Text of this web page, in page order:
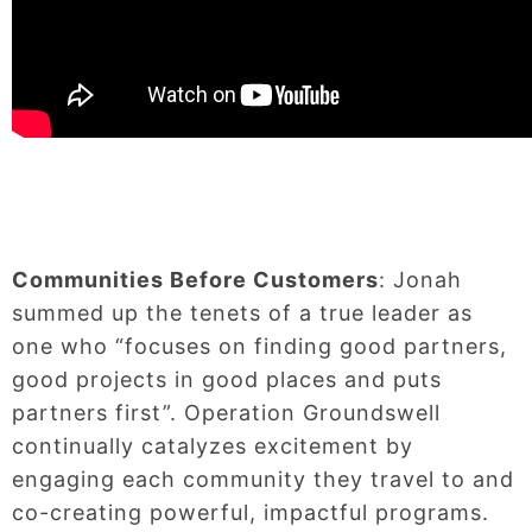
Communities Before Customers: Jonah
summed up the tenets of a true leader as
one who “focuses on finding good partners,
good projects in good places and puts
partners first”. Operation Groundswell
continually catalyzes excitement by
engaging each community they travel to and
co-creating powerful, impactful programs.